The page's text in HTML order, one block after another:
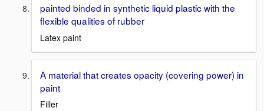
painted binded in synthetic liquid plastic with the
flexible qualities of rubber
Latex paint
A material that creates opacity (covering power) in
paint
Filler